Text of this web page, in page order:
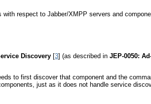
respect to Jabber/XMPP servers and
Discovery [3] (as described inJEP-0050:
to first discover that component and the
just as it does not handle service